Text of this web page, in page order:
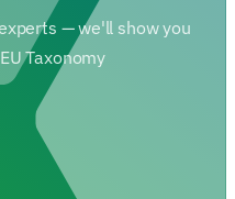
— we'll show you
Taxonomy